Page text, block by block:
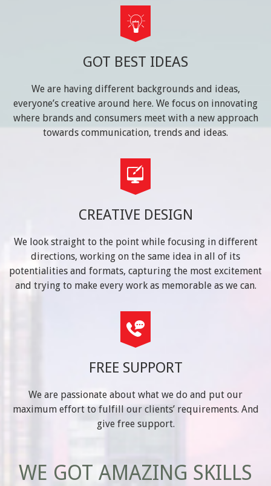
GOT BEST IDEAS
We are having different backgrounds and ideas,
everyone’s creative around here. We focus on innovating
where brands and consumers meet with a new approach
towards communication, trends and ideas.
CREATIVE DESIGN
We look straight to the point while focusing in different
directions, working on the same idea in all of its
potentialities and formats, capturing the most excitement
and trying to make every work as memorable as we can.
FREE SUPPORT
We are passionate about what we do and put our
maximum effort to fulfill our clients’ requirements. And
give free support.
WE GOT AMAZING SKILLS